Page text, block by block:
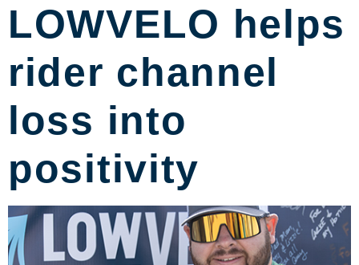
LOWVELO helps
rider channel
loss into
positivity